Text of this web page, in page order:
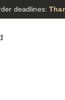
deadlines: